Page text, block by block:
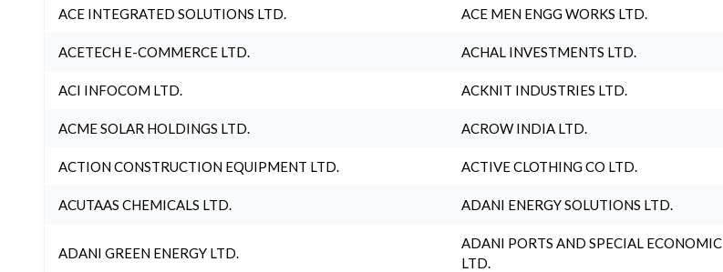
ACE INTEGRATED SOLUTIONS LTD. ACE MEN ENGG WORKS LTD.
ACETECH E-COMMERCE LTD. ACHAL INVESTMENTS LTD.
ACI INFOCOM LTD. ACKNIT INDUSTRIES LTD.
ACME SOLAR HOLDINGS LTD. ACROW INDIA LTD.
ACTION CONSTRUCTION EQUIPMENT LTD. ACTIVE CLOTHING CO LTD.
ACUTAAS CHEMICALS LTD. ADANI ENERGY SOLUTIONS LTD.
ADANI GREEN ENERGY LTD.
ADANI PORTS AND SPECIAL
LTD.